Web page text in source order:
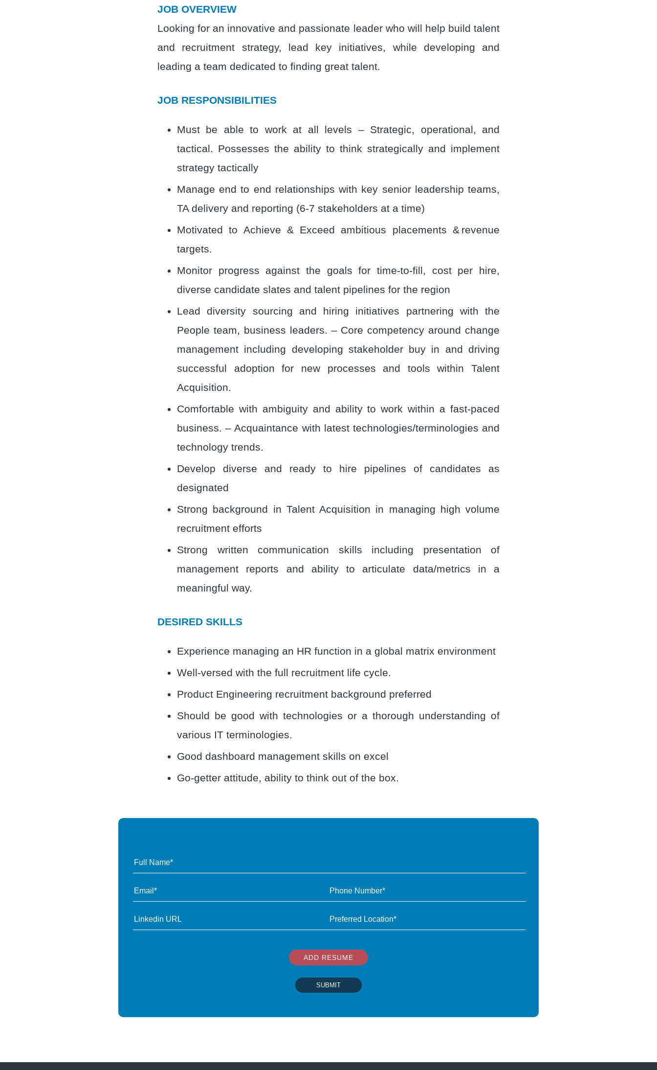
JOB OVERVIEW
Looking for an innovative and passionate leader who will help build talent
and recruitment strategy, lead key initiatives, while developing and
leading a team dedicated to finding great talent.
JOB RESPONSIBILITIES
Must be able to work at all levels – Strategic, operational, and
tactical. Possesses the ability to think strategically and implement
strategy tactically
Manage end to end relationships with key senior leadership teams,
TA delivery and reporting (6-7 stakeholders at a time)
Motivated to Achieve & Exceed ambitious placements & revenue
targets.
Monitor progress against the goals for time-to-fill, cost per hire,
diverse candidate slates and talent pipelines for the region
Lead diversity sourcing and hiring initiatives partnering with the
People team, business leaders. – Core competency around change
management including developing stakeholder buy in and driving
successful adoption for new processes and tools within Talent
Acquisition.
Comfortable with ambiguity and ability to work within a fast-paced
business. – Acquaintance with latest technologies/terminologies and
technology trends.
Develop diverse and ready to hire pipelines of candidates as
designated
Strong background in Talent Acquisition in managing high volume
recruitment efforts
Strong written communication skills including presentation of
management reports and ability to articulate data/metrics in a
meaningful way.
DESIRED SKILLS
Experience managing an HR function in a global matrix environment
Well-versed with the full recruitment life cycle.
Product Engineering recruitment background preferred
Should be good with technologies or a thorough understanding of
various IT terminologies.
Good dashboard management skills on excel
Go-getter attitude, ability to think out of the box.
ADD RESUME
SUBMIT